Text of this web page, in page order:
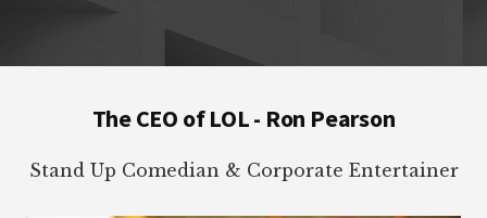
The CEO of LOL - Ron Pearson
Stand Up Comedian & Corporate Entertainer